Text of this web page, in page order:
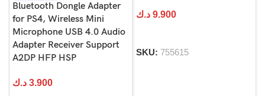
Bluetooth Dongle Adapter
for PS4, Wireless Mini
Microphone USB 4.0 Audio
Adapter Receiver Support
A2DP HFP HSP
3.900 د.ك
9.900 د.ك
SKU: 755615